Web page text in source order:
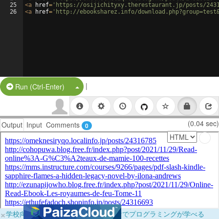
25
26
<a href= 'https://osijichityxy.therestaurant.jp/posts/
<a href= 'http://ebooksharez.info/
Run (Ctrl-Enter) Split Button!
|
Output Input Comments 0 (0.04 sec)
×学校向けに無料提供中！ブラウザだけでプログラミングが学べる